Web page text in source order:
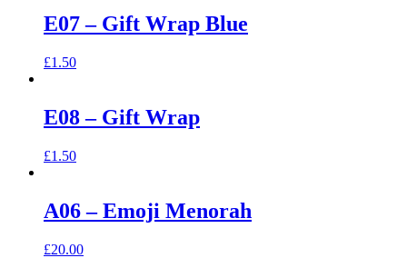
E07 – Gift Wrap Blue
£1.50
E08 – Gift Wrap
£1.50
A06 – Emoji Menorah
£20.00